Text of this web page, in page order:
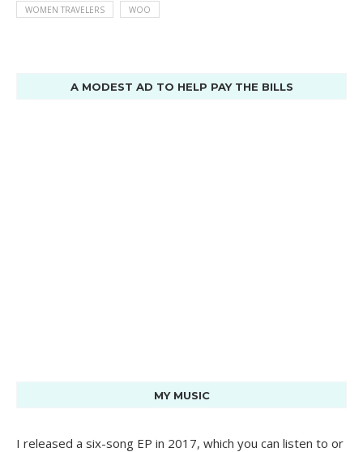
WOMEN TRAVELERS WOO
A MODEST AD TO HELP PAY THE BILLS
MY MUSIC
I released a six-song EP in 2017, which you can listen to or